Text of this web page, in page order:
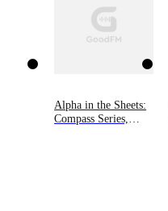
Alpha in the Sheets:
Compass Series,